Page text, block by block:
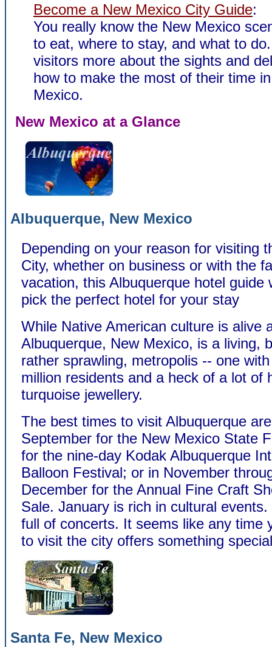
Become a New Mexico City Guide:
You really know the New Mexico
to eat, where to stay, and what to
visitors more about the sights and
how to make the most of their time
Mexico.
New Mexico at a Glance
Albuquerque, New Mexico
Depending on your reason for visiting
City, whether on business or with the
vacation, this Albuquerque hotel guide
pick the perfect hotel for your stay
While Native American culture is alive
Albuquerque, New Mexico, is a living,
rather sprawling, metropolis -- one
million residents and a heck of a lot of
turquoise jewellery.
The best times to visit Albuquerque
September for the New Mexico State
for the nine-day Kodak Albuquerque
Balloon Festival; or in November
December for the Annual Fine Craft
Sale. January is rich in cultural
full of concerts. It seems like any time
to visit the city offers something
Santa Fe, New Mexico